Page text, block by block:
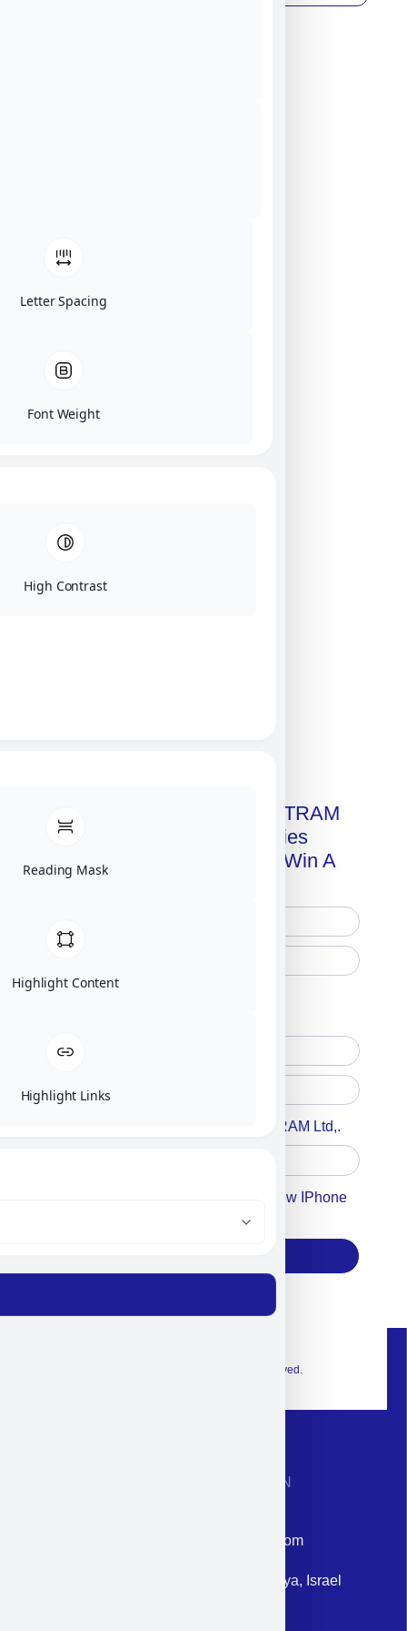
Get A Free Copy Of MILITRAM
Advanced Technologies
Handbook + Chance To Win A
Accept For A Content From MILITRAM Ltd,.
Accept For Our Terms To Win A New IPhone
© 2026 Exclusive interior. All Rights Reserved.
CONTACT INFORMATION
Email: corporate@militram.com
Address: 87 Harav Kook St. Herzliya, Israel
Letter Spacing
Font Weight
High Contrast
Reading Mask
Highlight Content
Highlight Links